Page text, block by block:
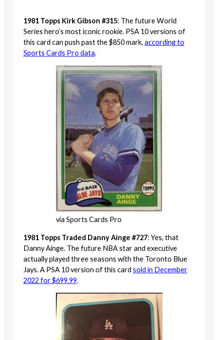
1981 Topps Kirk Gibson #315: The future World
Series hero’s most iconic rookie. PSA 10 versions of
this card can push past the $850 mark, according to
Sports Cards Pro data.
via Sports Cards Pro
1981 Topps Traded Danny Ainge #727: Yes, that
Danny Ainge. The future NBA star and executive
actually played three seasons with the Toronto Blue
Jays. A PSA 10 version of this card sold in December
2022 for $699.99.